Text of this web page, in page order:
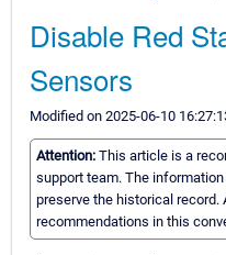
Disable Red
Sensors
Modified on 2025-06-10
Attention: This article is a
support team. The
preserve the historical
recommendations in this